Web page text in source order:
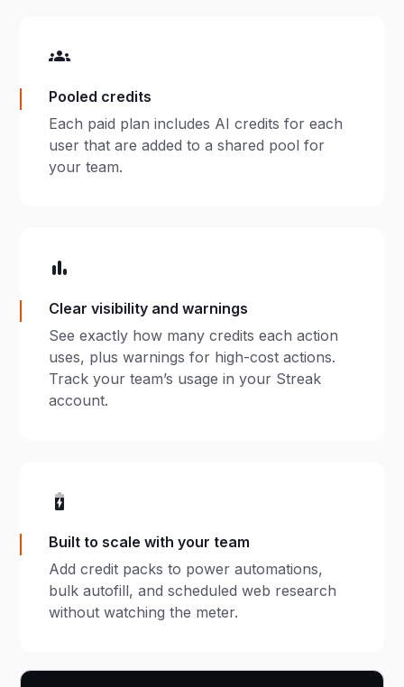
Pooled credits
​Each paid plan includes AI credits for each
user that are added to a shared pool for
your team.
Clear visibility and warnings
​See exactly how many credits each action
uses, plus warnings for high-cost actions.
Track your team’s usage in your Streak
account.
Built to scale with your team
Add credit packs to power automations,
bulk autofill, and scheduled web research
without watching the meter.